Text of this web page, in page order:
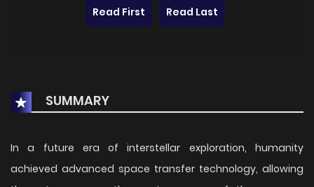
Read First Read Last
SUMMARY
In a future era of interstellar exploration, humanity
achieved advanced space transfer technology, allowing